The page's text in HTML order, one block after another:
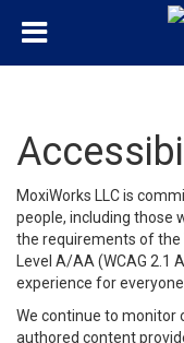
MoxiWorks LLC is
people, including those
the requirements of the
Level A/AA (WCAG 2.1
experience for everyone.
We continue to monitor
authored content